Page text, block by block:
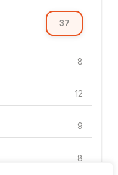
37
8
12
9
8